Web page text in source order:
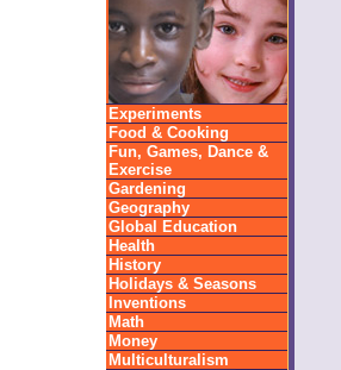
Experiments
Food & Cooking
Fun, Games, Dance &
Exercise
Gardening
Geography
Global Education
Health
History
Holidays & Seasons
Inventions
Math
Money
Multiculturalism